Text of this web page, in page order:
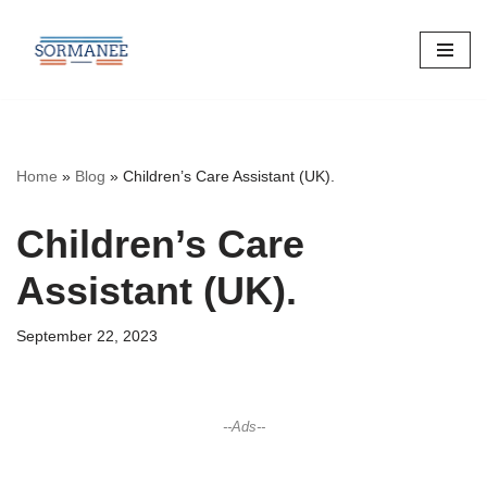
Skip
Home » Blog » Children’s Care Assistant (UK).
Children’s Care
Assistant (UK).
September 22, 2023
--Ads--